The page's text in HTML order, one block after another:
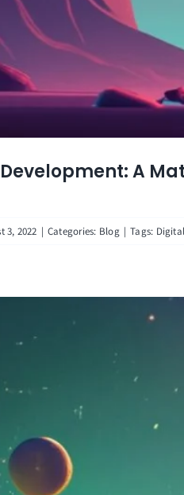
Development: A
3, 2022 | Categories: Blog | Tags: